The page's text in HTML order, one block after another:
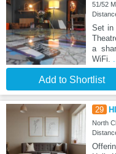
51/52
Set in
a
WiFi.
Add to Shortlist
29
North